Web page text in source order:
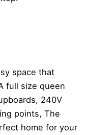
space that
full size queen
240V
points, The
home for your